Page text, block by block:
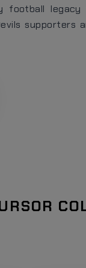
football
supporters